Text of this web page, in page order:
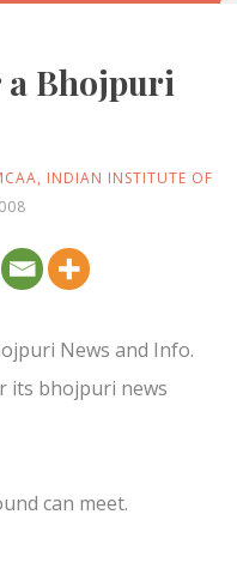
a Bhojpuri
, INDIAN INSTITUTE OF
News and Info.
its bhojpuri news
can meet.